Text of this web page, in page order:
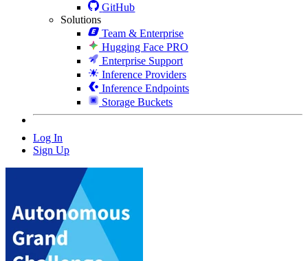
GitHub
Solutions
Team & Enterprise
Hugging Face PRO
Enterprise Support
Inference Providers
Inference Endpoints
Storage Buckets
Log In
Sign Up